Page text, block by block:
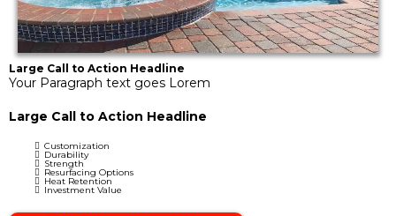
Large Call to Action Headline
Your Paragraph text goes Lorem
Large Call to Action Headline
Customization
Durability
Strength
Resurfacing Options
Heat Retention
Investment Value